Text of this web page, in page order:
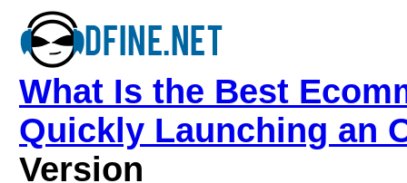
What Is the Best
Quickly Launching an
Version